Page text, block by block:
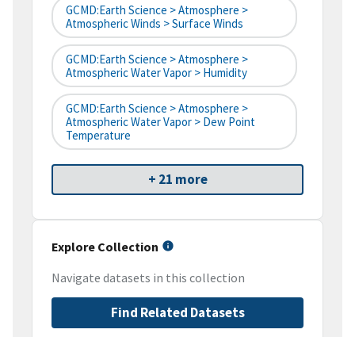
GCMD:Earth Science > Atmosphere >
Atmospheric Winds > Surface Winds
GCMD:Earth Science > Atmosphere >
Atmospheric Water Vapor > Humidity
GCMD:Earth Science > Atmosphere >
Atmospheric Water Vapor > Dew Point
Temperature
+ 21 more
Explore Collection
Navigate datasets in this collection
Find Related Datasets